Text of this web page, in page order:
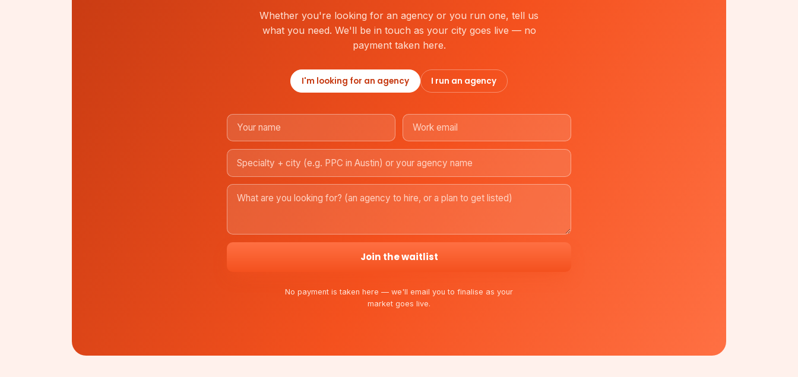
Whether you're looking for an agency or you run one, tell us
what you need. We'll be in touch as your city goes live — no
payment taken here.
I'm looking for an agency I run an agency
Join the waitlist
No payment is taken here — we'll email you to finalise as your
market goes live.